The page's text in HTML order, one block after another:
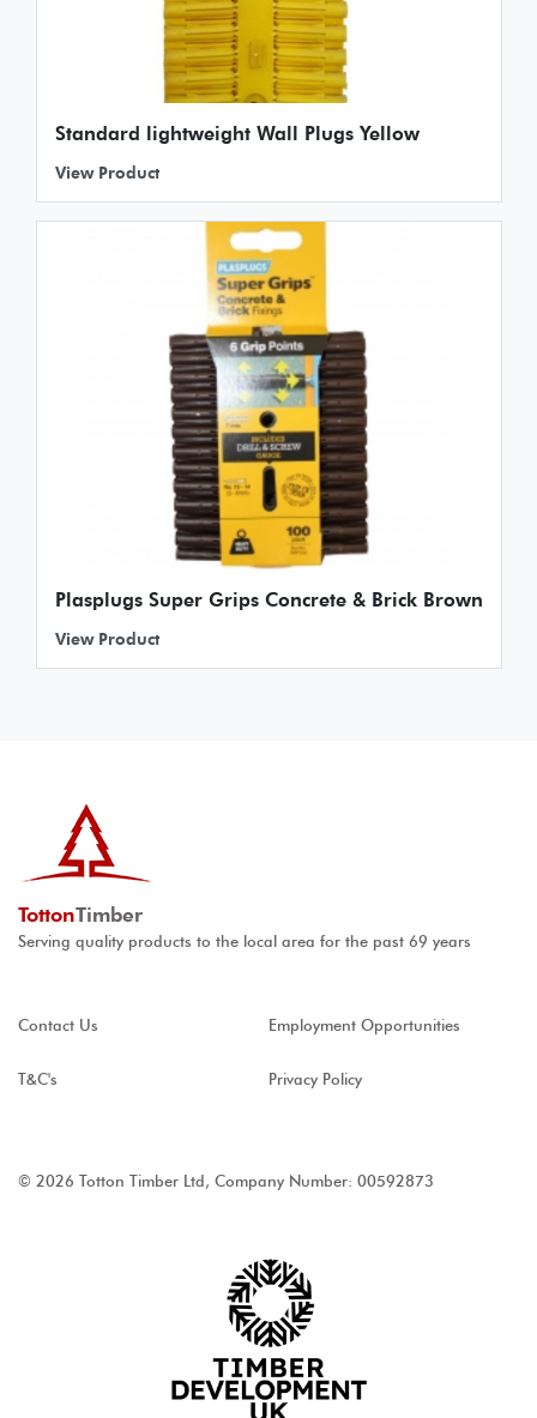
Standard lightweight Wall Plugs Yellow
View Product
Plasplugs Super Grips Concrete & Brick Brown
View Product
TottonTimber
Serving quality products to the local area for the past 69 years
Contact Us Employment Opportunities
T&C's Privacy Policy
© 2026 Totton Timber Ltd, Company Number: 00592873